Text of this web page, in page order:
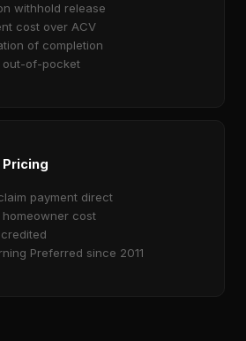
withhold release
cost over ACV
of completion
out-of-pocket
payment direct
cost
Preferred since 2011